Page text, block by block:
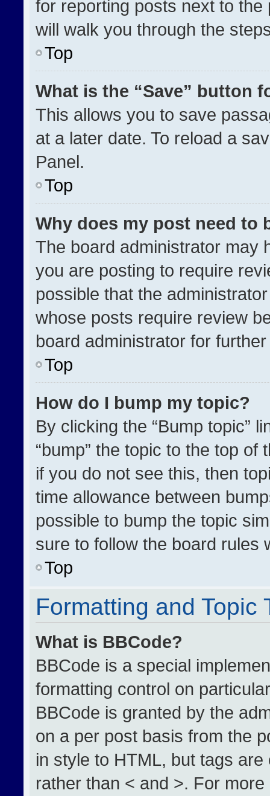
for reporting posts next to
will walk you through the
Top
What is the “Save” button
This allows you to save
at a later date. To reload a
Panel.
Top
Why does my post need to
The board administrator may
you are posting to require
possible that the
whose posts require review
board administrator for
Top
How do I bump my topic?
By clicking the “Bump topic”
“bump” the topic to the top
if you do not see this, then
time allowance between
possible to bump the topic
sure to follow the board rules
Top
Formatting and Topic
What is BBCode?
BBCode is a special
formatting control on
BBCode is granted by the
on a per post basis from the
in style to HTML, but tags
rather than < and >. For